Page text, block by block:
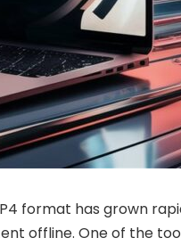
format has grown
offline. One of the